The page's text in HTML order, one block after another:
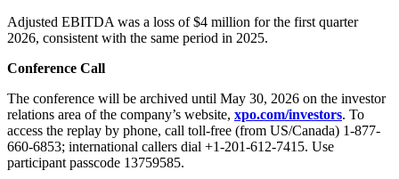
Adjusted EBITDA was a loss of $4 million for the first quarter
2026, consistent with the same period in 2025.
Conference Call
The conference will be archived until May 30, 2026 on the investor
relations area of the company’s website, xpo.com/investors. To
access the replay by phone, call toll-free (from US/Canada) 1-877-
660-6853; international callers dial +1-201-612-7415. Use
participant passcode 13759585.